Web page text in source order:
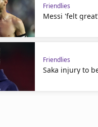
Friendlies
Messi 'felt
Friendlies
Saka injury to